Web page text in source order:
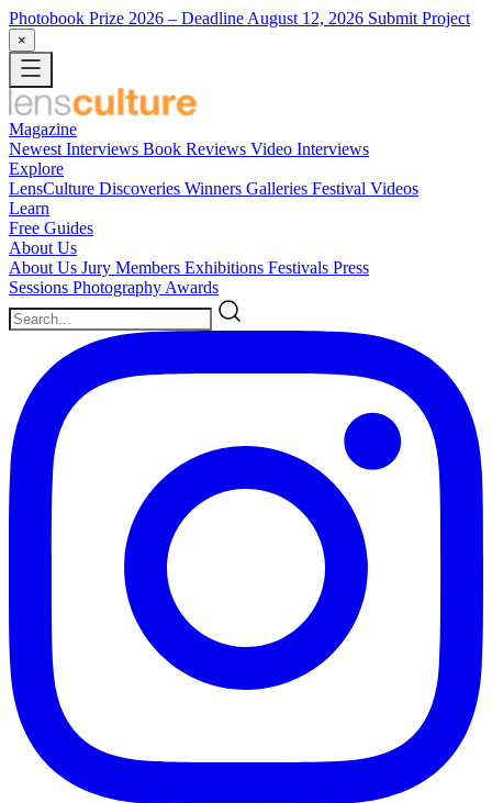
Photobook Prize 2026 – Deadline August 12, 2026 Submit Project
×
Magazine
Newest Interviews Book Reviews Video Interviews
Explore
LensCulture Discoveries Winners Galleries Festival Videos
Learn
Free Guides
About Us
About Us Jury Members Exhibitions Festivals Press
Sessions Photography Awards